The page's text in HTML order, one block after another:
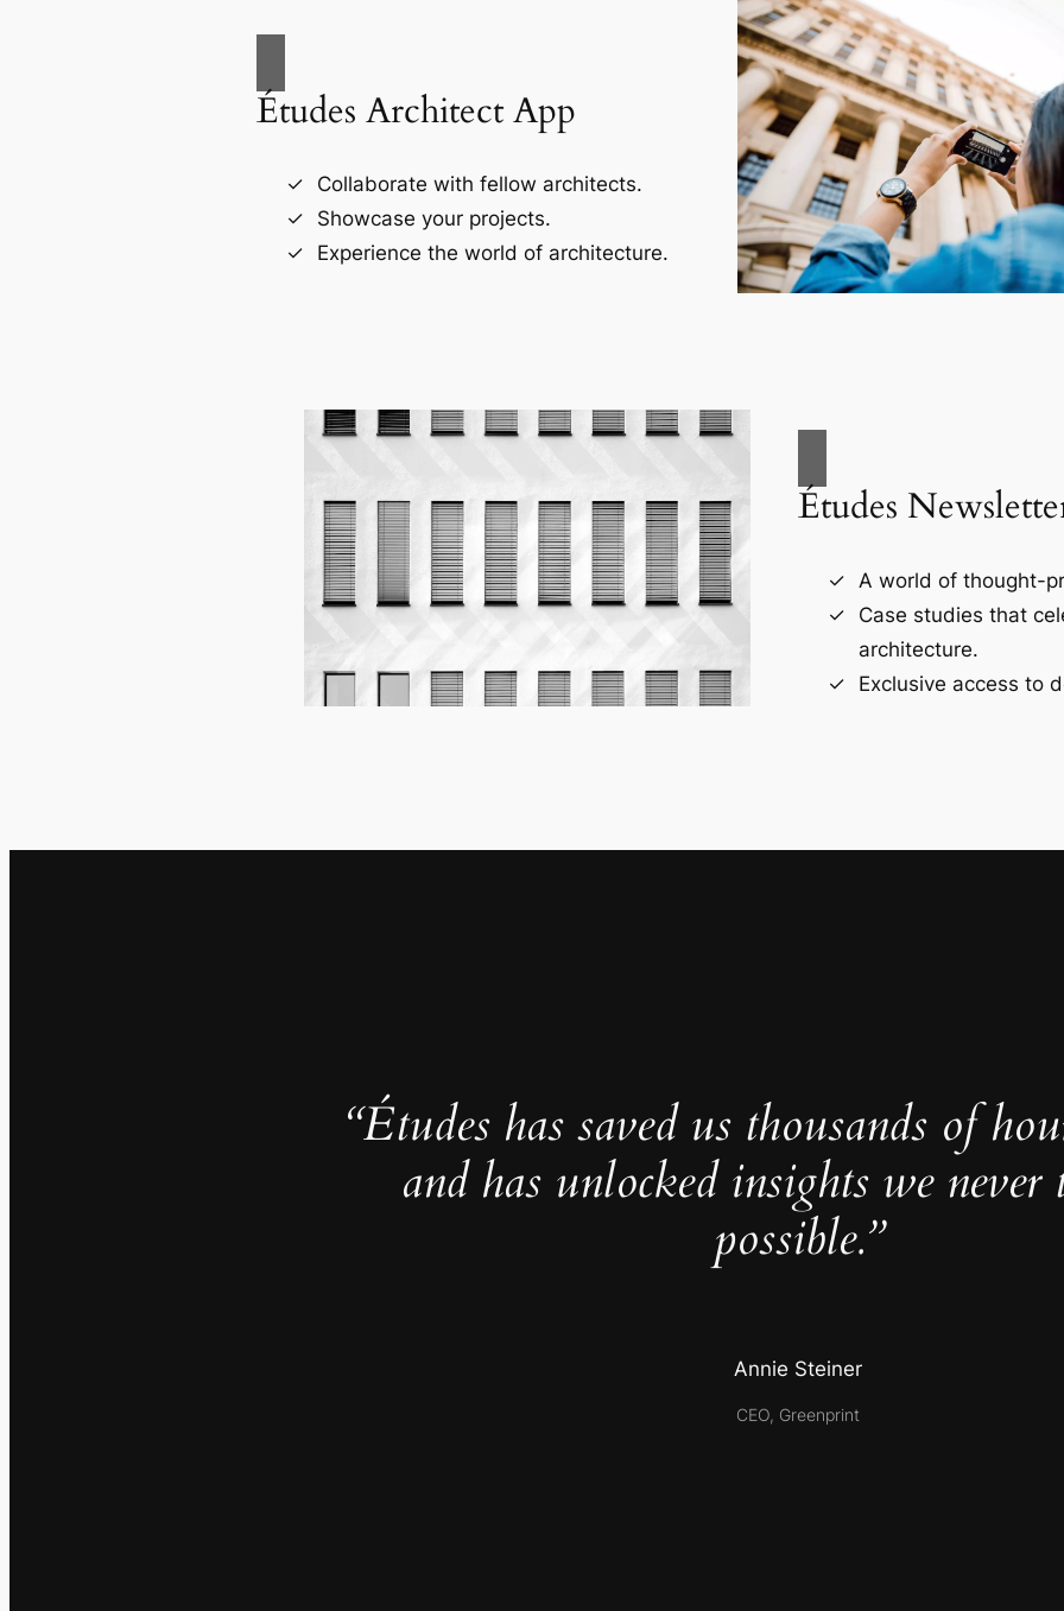
Études Architect App
Collaborate with fellow architects.
Showcase your projects.
Experience the world of architecture.
Études
A world of thought-
Case studies that
architecture.
Exclusive access to
“Études has saved us thousands of
and has unlocked insights we never
possible.”
Annie Steiner
CEO, Greenprint